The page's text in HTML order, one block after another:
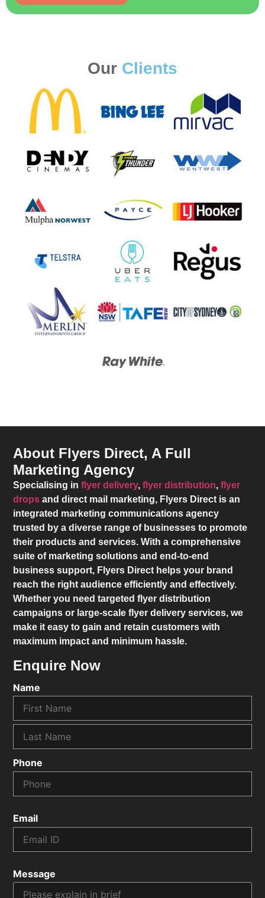
Our Clients
About Flyers Direct, A Full
Marketing Agency
Specialising inflyer delivery,flyer distribution,flyer
drops and direct mail marketing, Flyers Direct is an
integrated marketing communications agency
trusted by a diverse range of businesses to promote
their products and services. With a comprehensive
suite of marketing solutions and end-to-end
business support, Flyers Direct helps your brand
reach the right audience efficiently and effectively.
Whether you need targeted flyer distribution
campaigns or large-scale flyer delivery services, we
make it easy to gain and retain customers with
maximum impact and minimum hassle.
Enquire Now
Name
Phone
Email
Message